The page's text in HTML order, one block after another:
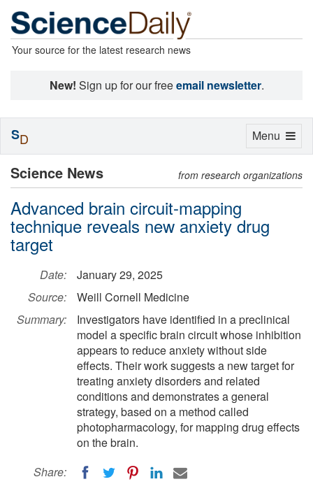
Your source for the latest research news
New! Sign up for our freeemail newsletter.
Science News from research organizations
Advanced brain circuit-mapping
technique reveals new anxiety drug
target
Date:
January 29, 2025
Source:
Weill Cornell Medicine
Summary:
Investigators have identified in a preclinical
model a specific brain circuit whose inhibition
appears to reduce anxiety without side
effects. Their work suggests a new target for
treating anxiety disorders and related
conditions and demonstrates a general
strategy, based on a method called
photopharmacology, for mapping drug effects
on the brain.
Share:
Toggle
Menu
SD